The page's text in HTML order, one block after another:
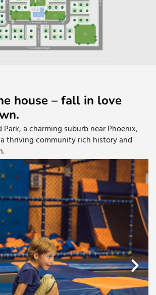
house – fall in love
a charming suburb near Phoenix,
thriving community rich history and